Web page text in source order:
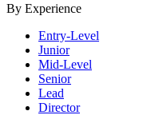
By Experience
Entry-Level
Junior
Mid-Level
Senior
Lead
Director